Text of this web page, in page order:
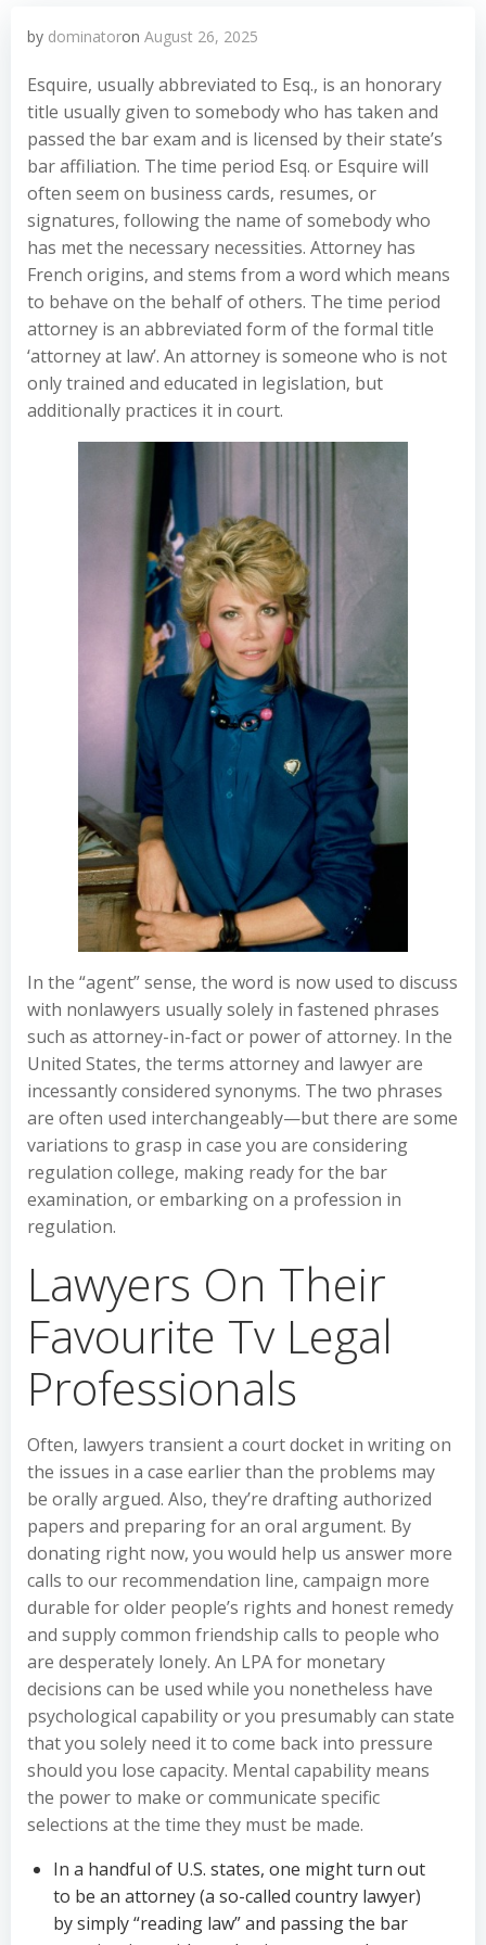
by dominatoron August 26, 2025
Esquire, usually abbreviated to Esq., is an honorary
title usually given to somebody who has taken and
passed the bar exam and is licensed by their state’s
bar affiliation. The time period Esq. or Esquire will
often seem on business cards, resumes, or
signatures, following the name of somebody who
has met the necessary necessities. Attorney has
French origins, and stems from a word which means
to behave on the behalf of others. The time period
attorney is an abbreviated form of the formal title
‘attorney at law’. An attorney is someone who is not
only trained and educated in legislation, but
additionally practices it in court.
In the “agent” sense, the word is now used to discuss
with nonlawyers usually solely in fastened phrases
such as attorney-in-fact or power of attorney. In the
United States, the terms attorney and lawyer are
incessantly considered synonyms. The two phrases
are often used interchangeably—but there are some
variations to grasp in case you are considering
regulation college, making ready for the bar
examination, or embarking on a profession in
regulation.
Lawyers On Their
Favourite Tv Legal
Professionals
Often, lawyers transient a court docket in writing on
the issues in a case earlier than the problems may
be orally argued. Also, they’re drafting authorized
papers and preparing for an oral argument. By
donating right now, you would help us answer more
calls to our recommendation line, campaign more
durable for older people’s rights and honest remedy
and supply common friendship calls to people who
are desperately lonely. An LPA for monetary
decisions can be used while you nonetheless have
psychological capability or you presumably can state
that you solely need it to come back into pressure
should you lose capacity. Mental capability means
the power to make or communicate specific
selections at the time they must be made.
In a handful of U.S. states, one might turn out
to be an attorney (a so-called country lawyer)
by simply “reading law” and passing the bar